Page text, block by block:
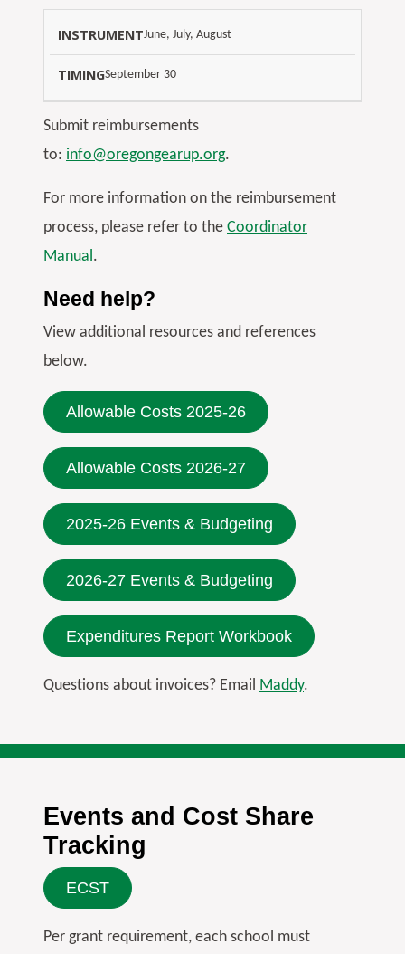
June, July, August
September 30
Submit reimbursements
to: info@oregongearup.org.
For more information on the reimbursement
process, please refer to the Coordinator
Manual.
Need help?
View additional resources and references
below.
Allowable Costs 2025-26
Allowable Costs 2026-27
2025-26 Events & Budgeting
2026-27 Events & Budgeting
Expenditures Report Workbook
Questions about invoices? Email Maddy.
Events and Cost Share
Tracking
ECST
Per grant requirement, each school must